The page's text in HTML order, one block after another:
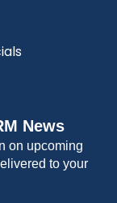
News
on upcoming
to your